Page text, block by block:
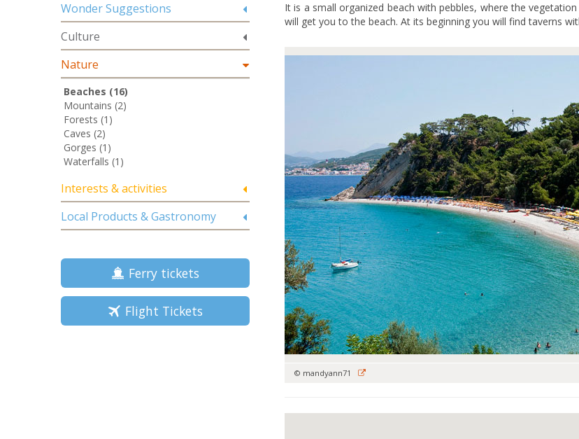
Wonder Suggestions
Culture
Nature
Beaches (16)
Mountains (2)
Forests (1)
Caves (2)
Gorges (1)
Waterfalls (1)
Interests & activities
Local Products & Gastronomy
Ferry tickets
Flight Tickets
It is a small organized beach with pebbles, where the
will get you to the beach. At its beginning you will find taverns
© mandyann71